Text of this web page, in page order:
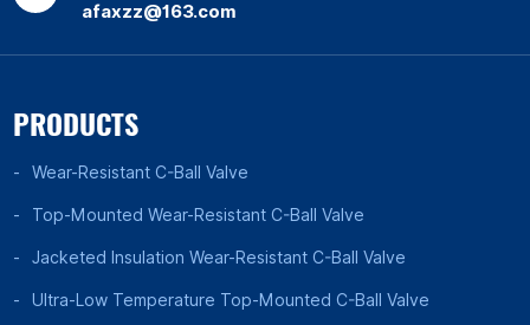
afaxzz@163.com
PRODUCTS
Wear-Resistant C-Ball Valve
Top-Mounted Wear-Resistant C-Ball Valve
Jacketed Insulation Wear-Resistant C-Ball Valve
Ultra-Low Temperature Top-Mounted C-Ball Valve